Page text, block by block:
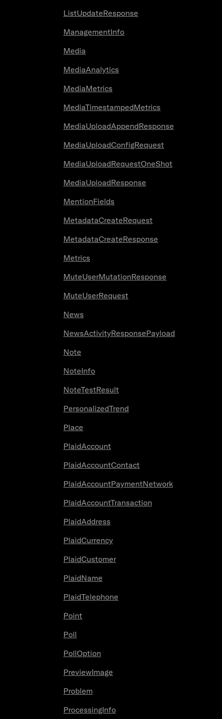
ListUpdateResponse
ManagementInfo
Media
MediaAnalytics
MediaMetrics
MediaTimestampedMetrics
MediaUploadAppendResponse
MediaUploadConfigRequest
MediaUploadRequestOneShot
MediaUploadResponse
MentionFields
MetadataCreateRequest
MetadataCreateResponse
Metrics
MuteUserMutationResponse
MuteUserRequest
News
NewsActivityResponsePayload
Note
NoteInfo
NoteTestResult
PersonalizedTrend
Place
PlaidAccount
PlaidAccountContact
PlaidAccountPaymentNetwork
PlaidAccountTransaction
PlaidAddress
PlaidCurrency
PlaidCustomer
PlaidName
PlaidTelephone
Point
Poll
PollOption
PreviewImage
Problem
ProcessingInfo